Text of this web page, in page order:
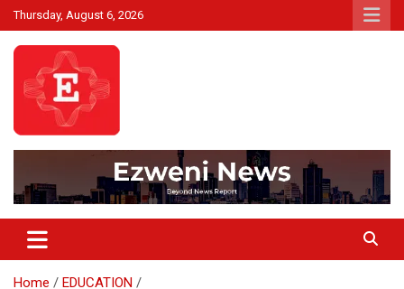
Skip
to
content
Thursday, August 6, 2026
Ezweni News
Home
EDUCATION